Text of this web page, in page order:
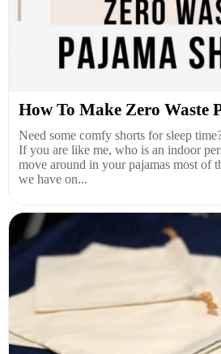
How To Make Zero Waste
Need some comfy shorts for sleep
If you are like me, who is an indoor
move around in your pajamas most of
we have on...